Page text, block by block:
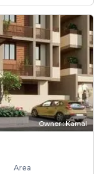
Owner : Kamal
Area